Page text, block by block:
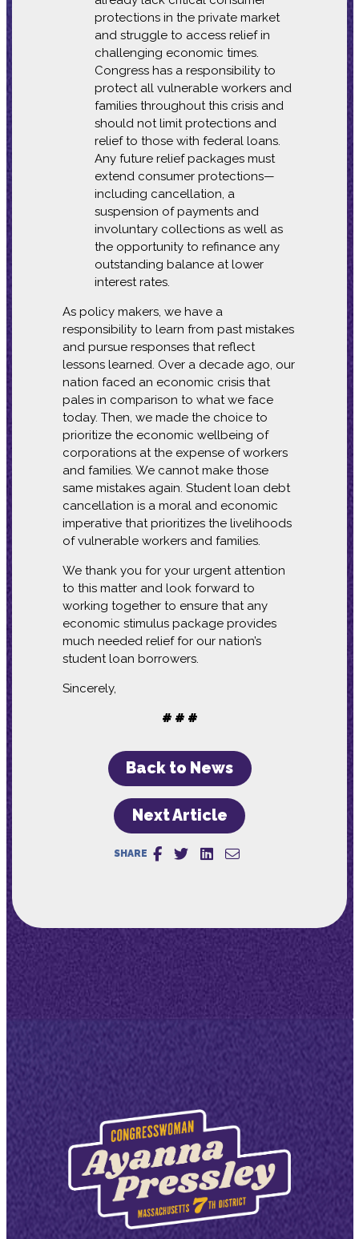
protections in the private market
and struggle to access relief in
challenging economic times.
Congress has a responsibility to
protect all vulnerable workers and
families throughout this crisis and
should not limit protections and
relief to those with federal loans.
Any future relief packages must
extend consumer protections—
including cancellation, a
suspension of payments and
involuntary collections as well as
the opportunity to refinance any
outstanding balance at lower
interest rates.
As policy makers, we have a
responsibility to learn from past mistakes
and pursue responses that reflect
lessons learned. Over a decade ago, our
nation faced an economic crisis that
pales in comparison to what we face
today. Then, we made the choice to
prioritize the economic wellbeing of
corporations at the expense of workers
and families. We cannot make those
same mistakes again. Student loan debt
cancellation is a moral and economic
imperative that prioritizes the livelihoods
of vulnerable workers and families.
We thank you for your urgent attention
to this matter and look forward to
working together to ensure that any
economic stimulus package provides
much needed relief for our nation’s
student loan borrowers.
Sincerely,
# # #
Back to News
Next Article
SHARE